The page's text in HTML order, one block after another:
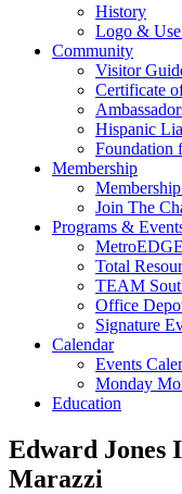
History
Logo &
Community
Visitor
Certificate
Hispanic
Foundation
Membership
Join The
Programs &
MetroEDGE
Total
TEAM
Office
Signature
Calendar
Events
Monday
Education
Edward Jones
Marazzi